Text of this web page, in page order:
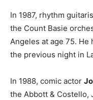
In 1987, rhythm
the Count Basie
Angeles at age 75. He
the previous night in
In 1988, comic actor
the Abbott & Costello,